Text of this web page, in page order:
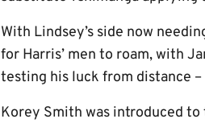
With Lindsey’s side now
for Harris’ men to roam, with
testing his luck from distance
Korey Smith was introduced